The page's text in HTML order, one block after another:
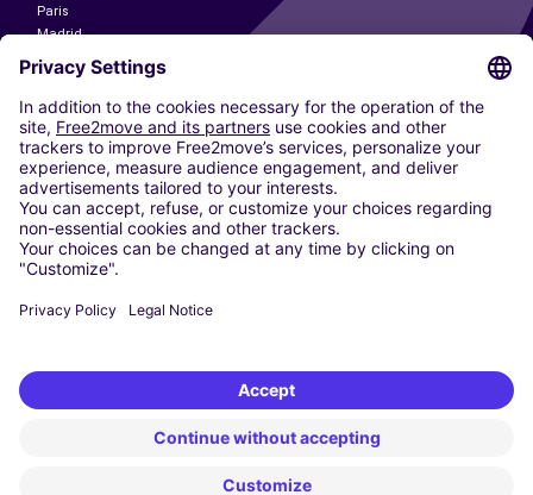
Paris
Madrid
Washington DC
Milan
Rome
Turin
Vienna
Berlin
Cologne
Dusseldorf
Frankfurt
Hamburg
Stuttgart
Free2Move New Mobility UK Limited is an Appointed Representative of Nice
1 Limited. Nice 1 Limited is authorised and regulated by the Financial
Conduct Authority whose register number is 650309. Free2Move new
Mobility Limited’s FCA reference number is 968262.